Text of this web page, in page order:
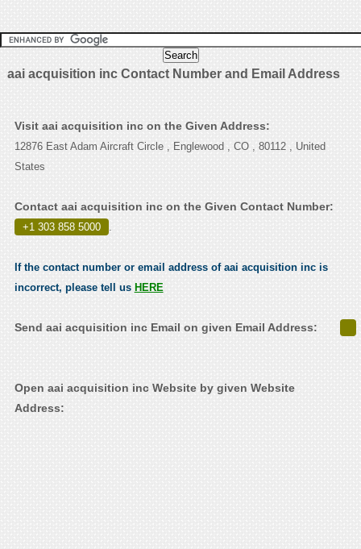
aai acquisition inc Contact Number and Email Address
Visit aai acquisition inc on the Given Address:
12876 East Adam Aircraft Circle , Englewood , CO , 80112 , United
States
Contact aai acquisition inc on the Given Contact Number:
+1 303 858 5000 .
If the contact number or email address of aai acquisition inc is
incorrect, please tell us HERE
Send aai acquisition inc Email on given Email Address:
Open aai acquisition inc Website by given Website
Address: